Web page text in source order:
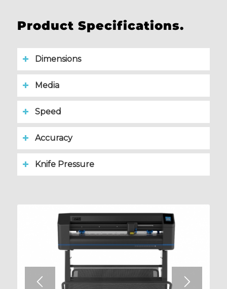
Product Specifications.
Dimensions
Media
Speed
Accuracy
Knife Pressure